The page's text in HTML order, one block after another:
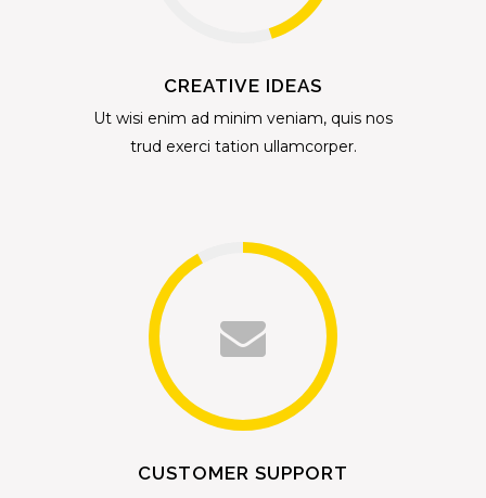
CREATIVE IDEAS
Ut wisi enim ad minim veniam, quis nos
trud exerci tation ullamcorper.
CUSTOMER SUPPORT